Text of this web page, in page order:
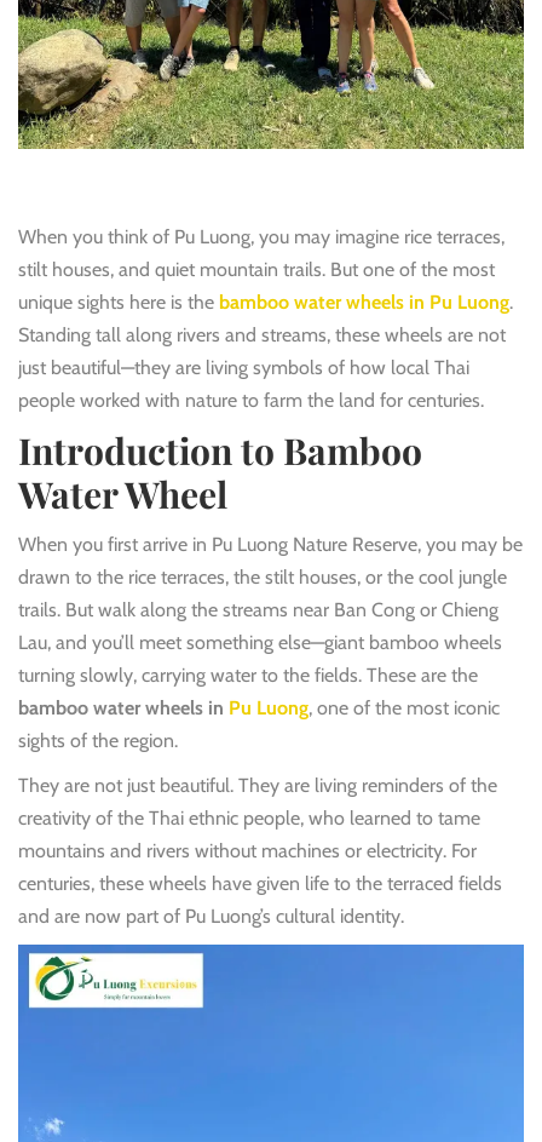
When you think of Pu Luong, you may imagine rice terraces,
stilt houses, and quiet mountain trails. But one of the most
unique sights here is the bamboo water wheels in Pu Luong.
Standing tall along rivers and streams, these wheels are not
just beautiful—they are living symbols of how local Thai
people worked with nature to farm the land for centuries.
Introduction to Bamboo
Water Wheel
When you first arrive in Pu Luong Nature Reserve, you may be
drawn to the rice terraces, the stilt houses, or the cool jungle
trails. But walk along the streams near Ban Cong or Chieng
Lau, and you’ll meet something else—giant bamboo wheels
turning slowly, carrying water to the fields. These are the
bamboo water wheels in Pu Luong, one of the most iconic
sights of the region.
They are not just beautiful. They are living reminders of the
creativity of the Thai ethnic people, who learned to tame
mountains and rivers without machines or electricity. For
centuries, these wheels have given life to the terraced fields
and are now part of Pu Luong’s cultural identity.